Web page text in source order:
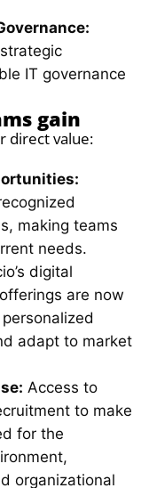
IT governance
gain
direct value:
making teams
needs.
digital
are now
adapt to market
Access to
to make
for the
organizational